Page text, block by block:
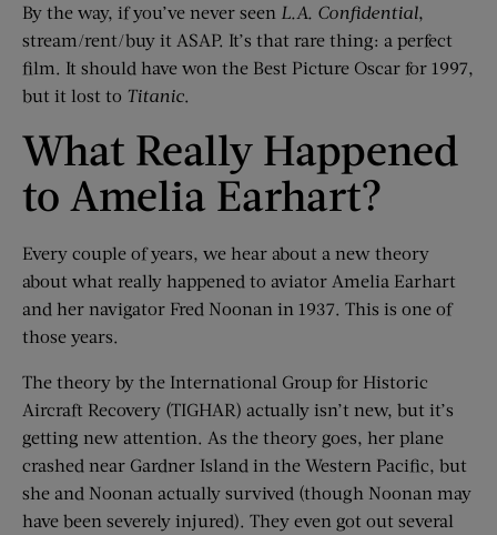
By the way, if you’ve never seen L.A. Confidential,
stream/rent/buy it ASAP. It’s that rare thing: a perfect
film. It should have won the Best Picture Oscar for 1997,
but it lost to Titanic.
What Really Happened
to Amelia Earhart?
Every couple of years, we hear about a new theory
about what really happened to aviator Amelia Earhart
and her navigator Fred Noonan in 1937. This is one of
those years.
The theory by the International Group for Historic
Aircraft Recovery (TIGHAR) actually isn’t new, but it’s
getting new attention. As the theory goes, her plane
crashed near Gardner Island in the Western Pacific, but
she and Noonan actually survived (though Noonan may
have been severely injured). They even got out several